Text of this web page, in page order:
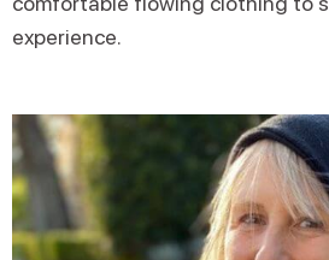
experience.